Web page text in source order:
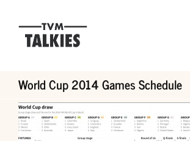
World Cup 2014 Games Schedule